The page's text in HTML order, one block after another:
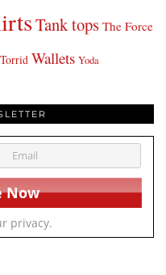
Tank tops The Force
Torrid Wallets Yoda
privacy.